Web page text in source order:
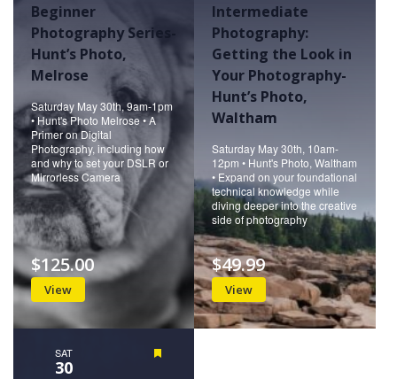
Beginner
Photography Series-
Hunt’s Photo,
Melrose
Saturday May 30th, 9am-1pm
• Hunt's Photo Melrose • A
Primer on Digital
Photography, including how
and why to set your DSLR or
Mirrorless Camera
View
$125.00
Intermediate
Photography:
Getting the Look in
Your Photography-
Hunt’s Photo,
Waltham
Saturday May 30th, 10am-
12pm • Hunt's Photo, Waltham
• Expand on your foundational
technical knowledge while
diving deeper into the creative
side of photography
View
$49.99
SAT
30